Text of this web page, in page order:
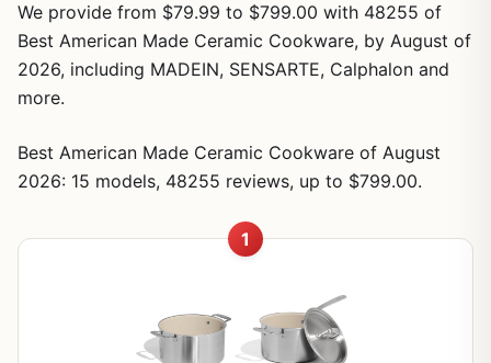
We provide from $79.99 to $799.00 with 48255 of
Best American Made Ceramic Cookware, by August of
2026, including MADEIN, SENSARTE, Calphalon and
more.
Best American Made Ceramic Cookware of August
2026: 15 models, 48255 reviews, up to $799.00.
1